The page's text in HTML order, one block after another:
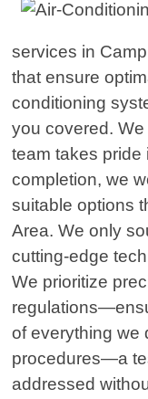
services in
that ensure
conditioning
you covered.
team takes pride
completion, we
suitable options
Area. We only
cutting-edge
We prioritize
of everything we
procedures—a
addressed